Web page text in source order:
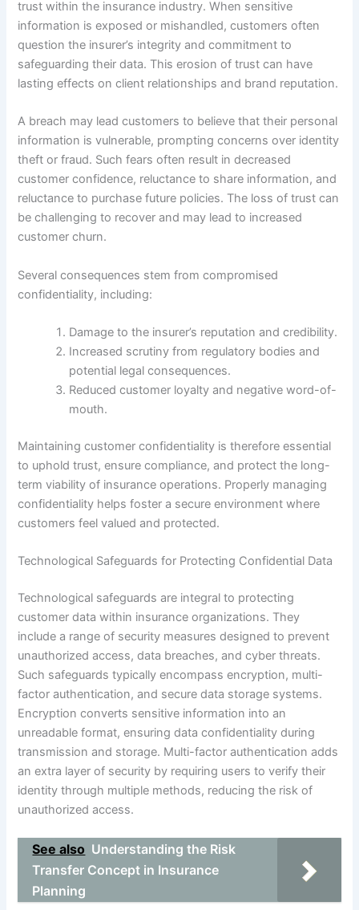
trust within the insurance industry. When sensitive
information is exposed or mishandled, customers often
question the insurer’s integrity and commitment to
safeguarding their data. This erosion of trust can have
lasting effects on client relationships and brand reputation.
A breach may lead customers to believe that their personal
information is vulnerable, prompting concerns over identity
theft or fraud. Such fears often result in decreased
customer confidence, reluctance to share information, and
reluctance to purchase future policies. The loss of trust can
be challenging to recover and may lead to increased
customer churn.
Several consequences stem from compromised
confidentiality, including:
Damage to the insurer’s reputation and credibility.
Increased scrutiny from regulatory bodies and
potential legal consequences.
Reduced customer loyalty and negative word-of-
mouth.
Maintaining customer confidentiality is therefore essential
to uphold trust, ensure compliance, and protect the long-
term viability of insurance operations. Properly managing
confidentiality helps foster a secure environment where
customers feel valued and protected.
Technological Safeguards for Protecting Confidential Data
Technological safeguards are integral to protecting
customer data within insurance organizations. They
include a range of security measures designed to prevent
unauthorized access, data breaches, and cyber threats.
Such safeguards typically encompass encryption, multi-
factor authentication, and secure data storage systems.
Encryption converts sensitive information into an
unreadable format, ensuring data confidentiality during
transmission and storage. Multi-factor authentication adds
an extra layer of security by requiring users to verify their
identity through multiple methods, reducing the risk of
unauthorized access.
See also Understanding the Risk
Transfer Concept in Insurance
Planning